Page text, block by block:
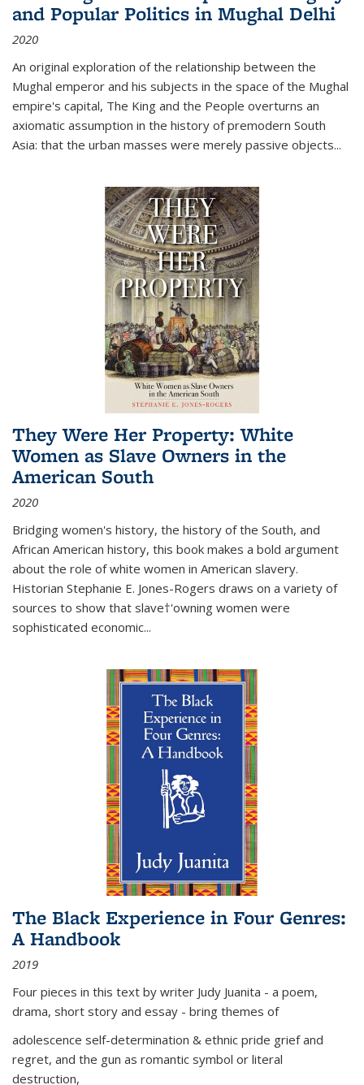
and Popular Politics in Mughal Delhi
2020
An original exploration of the relationship between the
Mughal emperor and his subjects in the space of the Mughal
empire's capital, The King and the People overturns an
axiomatic assumption in the history of premodern South
Asia: that the urban masses were merely passive objects...
They Were Her Property: White
Women as Slave Owners in the
American South
2020
Bridging women's history, the history of the South, and
African American history, this book makes a bold argument
about the role of white women in American slavery.
Historian Stephanie E. Jones-Rogers draws on a variety of
sources to show that slave†'owning women were
sophisticated economic...
The Black Experience in Four Genres:
A Handbook
2019
Four pieces in this text by writer Judy Juanita - a poem,
drama, short story and essay - bring themes of
adolescence self-determination & ethnic pride grief and
regret, and the gun as romantic symbol or literal
destruction,